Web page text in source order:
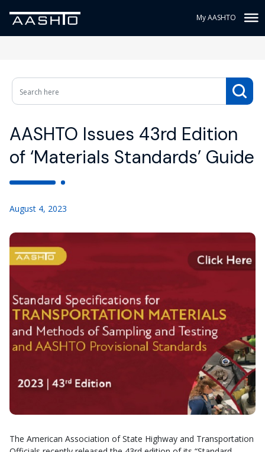
My AASHTO
AASHTO Issues 43rd Edition
of ‘Materials Standards’ Guide
August 4, 2023
The American Association of State Highway and Transportation